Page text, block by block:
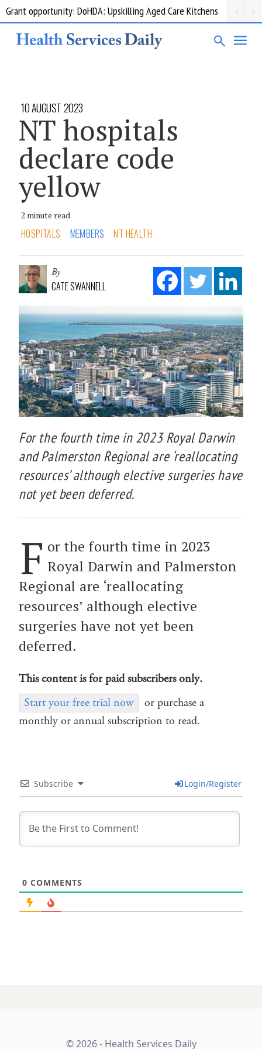
Grant opportunity: DoHDA: Upskilling Aged Care Kitchens
10 AUGUST 2023
NT hospitals
declare code
yellow
2 minute read
HOSPITALS MEMBERS NT HEALTH
By
CATE SWANNELL
For the fourth time in 2023 Royal Darwin
and Palmerston Regional are ‘reallocating
resources’ although elective surgeries have
not yet been deferred.
F or the fourth time in 2023
Royal Darwin and Palmerston
Regional are ‘reallocating
resources’ although elective
surgeries have not yet been
deferred.
This content is for paid subscribers only.
Start your free trial now
or purchase a
monthly or annual subscription to read.
Subscribe Login/Register
0 COMMENTS
© 2026 - Health Services Daily